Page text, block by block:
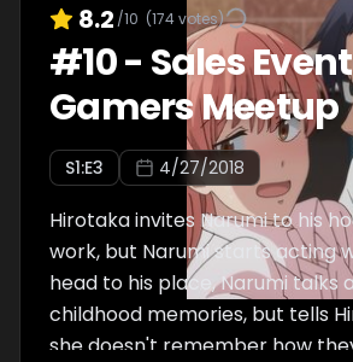
8.2 /10 (174votes)
#10- Sales
Gamers Meetup
S1:E3 4/27/2018
Hirotaka invites Narumi to his
work, but Narumi starts acting
head to his place, Narumi talks
childhood memories, but tells
she doesn't remember how